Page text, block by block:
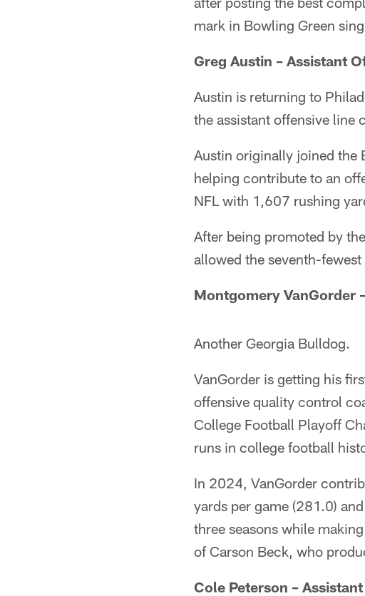
mark in Bowling Green
Greg Austin – Assistant
Austin is returning to
the assistant offensive line
Austin originally joined the
helping contribute to an
NFL with 1,607 rushing
After being promoted by
allowed the seventh-
Montgomery VanGorder
Another Georgia Bulldog.
VanGorder is getting his
offensive quality control
College Football Playoff
runs in college football
In 2024, VanGorder
yards per game (281.0)
three seasons while
of Carson Beck, who
Cole Peterson –